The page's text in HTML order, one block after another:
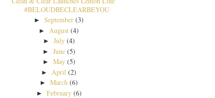
#BELOUDBECLEARBEYOU
►September (3)
► August (4)
► July (4)
► June (5)
► May (5)
► April (2)
►March (6)
► February (6)